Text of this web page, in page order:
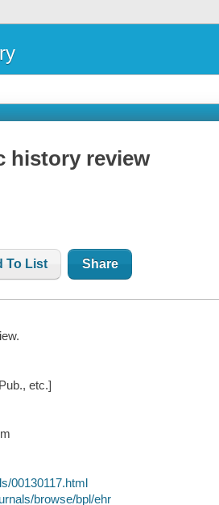
history review
To List Share
etc.]
00130117.html
browse/bpl/ehr